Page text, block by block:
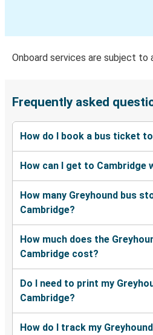
Cambridge, OH
Harrisburg, PA
Portsmouth, OH
Cambridge, OH
Columbia, SC
Cambridge, OH
Cambridge, OH
Columbia, SC
Columbus, OH
Akron, OH
Onboard services are subject to
Frequently asked
How do I book a bus ticket
How can I get to Cambridge
How many Greyhound bus
Cambridge?
How much does the
Cambridge cost?
Do I need to print my
Cambridge?
How do I track my